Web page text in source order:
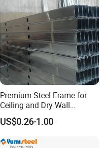
Premium Steel Frame for
Ceiling and Dry Wall
Installations
US$0.26-1.00